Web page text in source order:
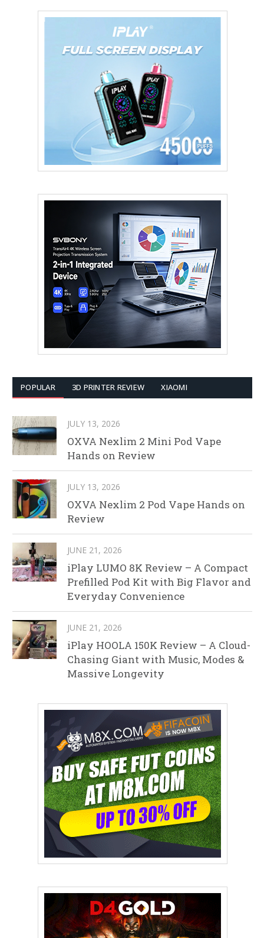
POPULAR 3D PRINTER REVIEW XIAOMI
JULY 13, 2026
OXVA Nexlim 2 Mini Pod Vape
Hands on Review
JULY 13, 2026
OXVA Nexlim 2 Pod Vape Hands on
Review
JUNE 21, 2026
iPlay LUMO 8K Review – A Compact
Prefilled Pod Kit with Big Flavor and
Everyday Convenience
JUNE 21, 2026
iPlay HOOLA 150K Review – A Cloud-
Chasing Giant with Music, Modes &
Massive Longevity